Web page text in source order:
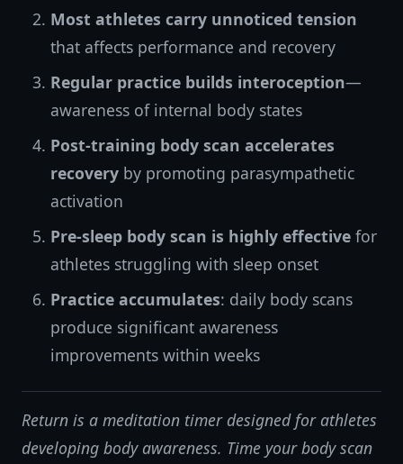
Most athletes carry unnoticed tension
that affects performance and recovery
Regular practice builds interoception—
awareness of internal body states
Post-training body scan accelerates
recovery by promoting parasympathetic
activation
Pre-sleep body scan is highly effective for
athletes struggling with sleep onset
Practice accumulates: daily body scans
produce significant awareness
improvements within weeks
Return is a meditation timer designed for athletes
developing body awareness. Time your body scan